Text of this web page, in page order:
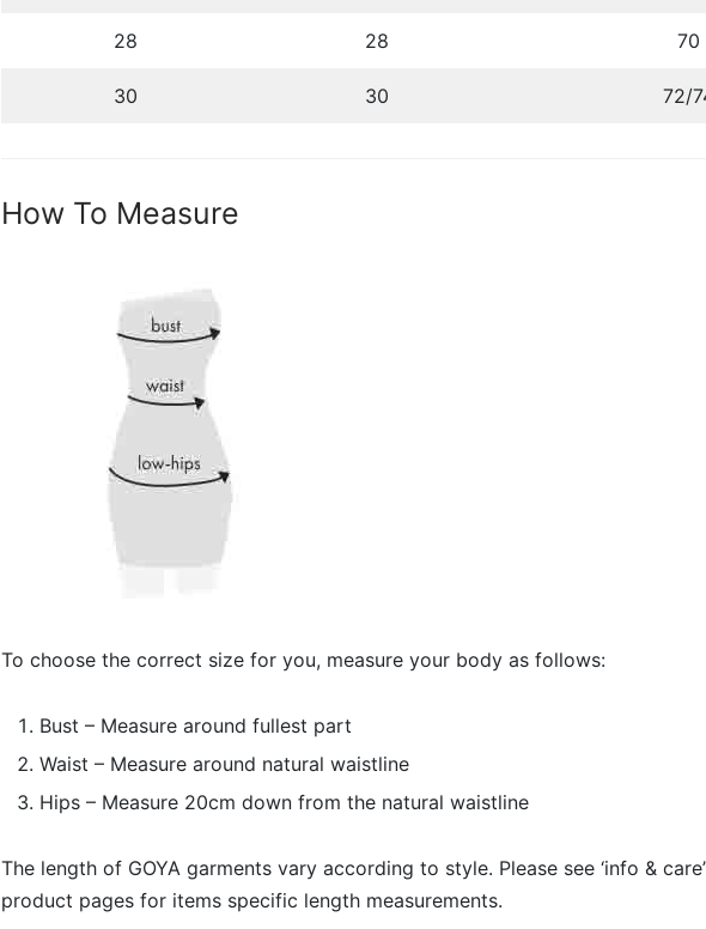
28 28 70
30 30 72/
How To Measure
To choose the correct size for you, measure your body as follows:
Bust – Measure around fullest part
Waist – Measure around natural waistline
Hips – Measure 20cm down from the natural waistline
The length of GOYA garments vary according to style. Please see ‘info &
product pages for items specific length measurements.